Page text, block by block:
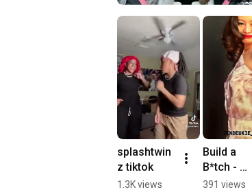
splashtwin
z tiktok
1.3K views
Build a
B*tch -
Jennie edit
391 views